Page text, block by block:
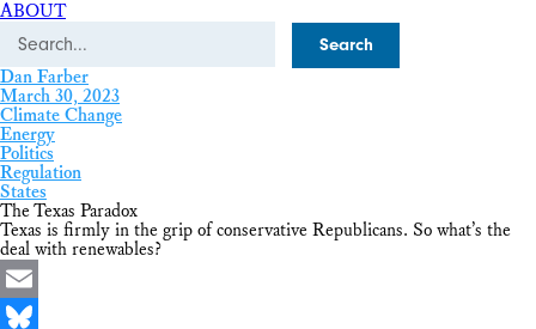
ABOUT
Search
Dan Farber
March 30, 2023
Climate Change
Energy
Politics
Regulation
States
The Texas Paradox
Texas is firmly in the grip of conservative Republicans. So what’s the
deal with renewables?
Email